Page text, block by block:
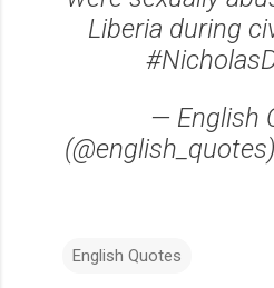
Liberia during
— English
(@english_quotes)
English Quotes